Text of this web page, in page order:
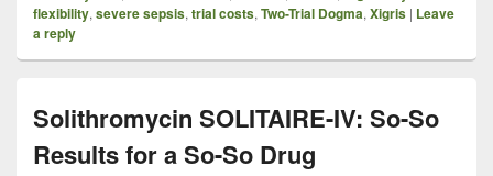
flexibility, severe sepsis, trial costs, Two-Trial Dogma, Xigris | Leave
a reply
Solithromycin SOLITAIRE-IV: So-So
Results for a So-So Drug